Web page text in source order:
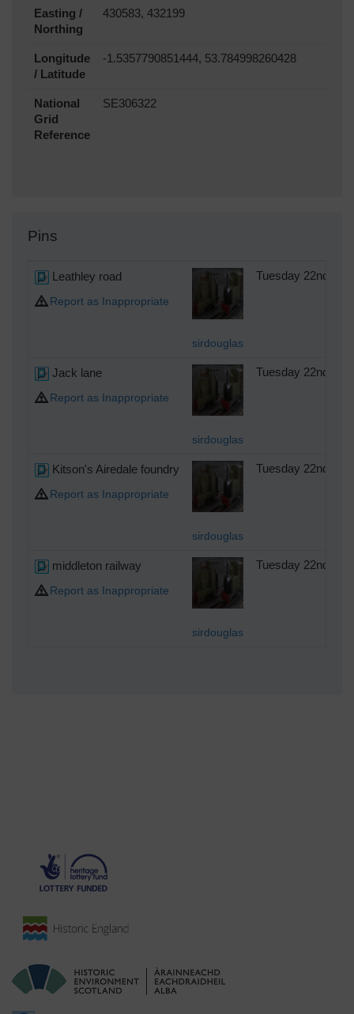
Easting /
Northing
430583, 432199
Longitude
/ Latitude
-1.5357790851444, 53.784998260428
National
Grid
Reference
SE306322
Pins
Leathley road
Report as Inappropriate
sirdouglas
Tuesday 22nd of
Jack lane
Report as Inappropriate
sirdouglas
Tuesday 22nd of
Kitson's Airedale foundry
Report as Inappropriate
sirdouglas
Tuesday 22nd of
middleton railway
Report as Inappropriate
sirdouglas
Tuesday 22nd of